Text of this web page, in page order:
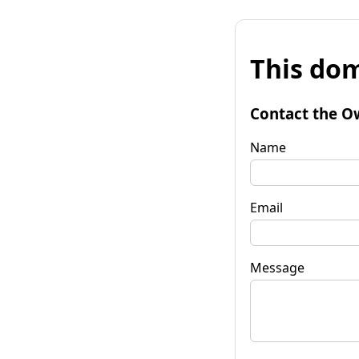
This
Contact the
Name
Email
Message